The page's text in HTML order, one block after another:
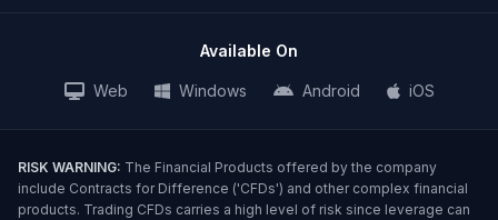
Available On
Web Windows Android iOS
RISK WARNING: The Financial Products offered by the company
include Contracts for Difference ('CFDs') and other complex financial
products. Trading CFDs carries a high level of risk since leverage can